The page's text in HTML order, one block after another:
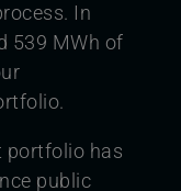
In
539 MWh of
portfolio has
public